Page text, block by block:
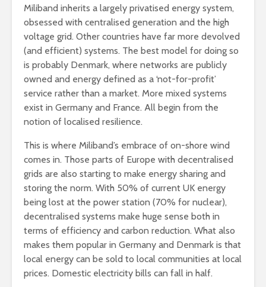
Miliband inherits a largely privatised energy system,
obsessed with centralised generation and the high
voltage grid. Other countries have far more devolved
(and efficient) systems. The best model for doing so
is probably Denmark, where networks are publicly
owned and energy defined as a ‘not-for-profit’
service rather than a market. More mixed systems
exist in Germany and France. All begin from the
notion of localised resilience.
This is where Miliband’s embrace of on-shore wind
comes in. Those parts of Europe with decentralised
grids are also starting to make energy sharing and
storing the norm. With 50% of current UK energy
being lost at the power station (70% for nuclear),
decentralised systems make huge sense both in
terms of efficiency and carbon reduction. What also
makes them popular in Germany and Denmark is that
local energy can be sold to local communities at local
prices. Domestic electricity bills can fall in half.